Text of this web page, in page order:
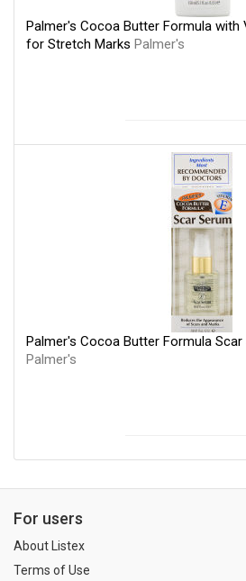
Palmer's Cocoa Butter Formula with
for Stretch Marks Palmer's
Palmer's Cocoa Butter Formula
Palmer's
For users
About Listex
Terms of Use